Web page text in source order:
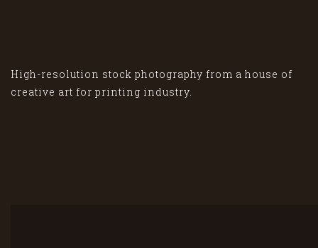
High-resolution stock photography from a house of
creative art for printing industry.